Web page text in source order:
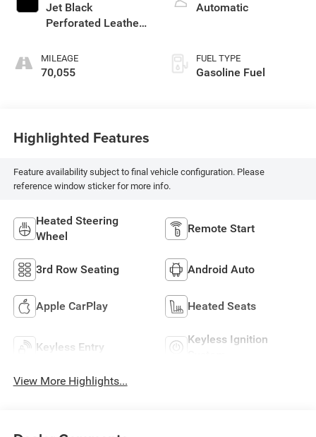
Jet Black
Perforated Leather
With Choice Of 2
Interior Decor Color
MILEAGE
70,055
Automatic
FUEL TYPE
Gasoline Fuel
Highlighted Features
Feature availability subject to final vehicle configuration. Please
reference window sticker for more info.
Heated Steering
Wheel
Remote Start
3rd Row Seating Android Auto
Apple CarPlay Heated Seats
Keyless Entry
Keyless Ignition
View More Highlights...